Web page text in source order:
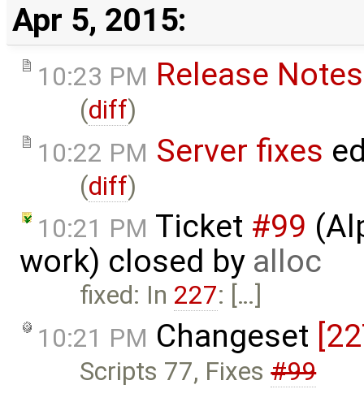
Apr 5, 2015:
10:23 PM Release Notes
(diff)
10:22 PM Server fixes
(diff)
10:21 PM Ticket #99
work) closed by alloc
fixed: In 227: […]
10:21 PM Changeset
Scripts 77, Fixes#99